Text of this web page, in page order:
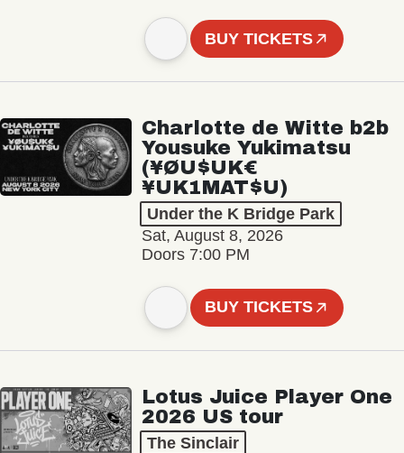
BUY TICKETS
Charlotte de Witte b2b
Yousuke Yukimatsu
(¥ØU$UK€
¥UK1MAT$U)
Under the K Bridge Park
Sat, August 8, 2026
Doors 7:00 PM
BUY TICKETS
Lotus Juice Player One
2026 US tour
The Sinclair